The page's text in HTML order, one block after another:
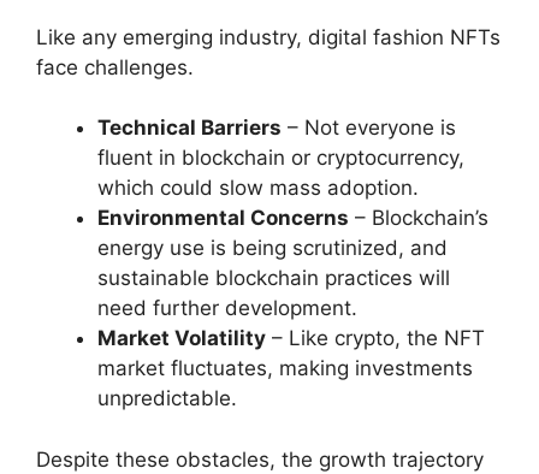
Like any emerging industry, digital fashion NFTs
face challenges.
Technical Barriers – Not everyone is
fluent in blockchain or cryptocurrency,
which could slow mass adoption.
Environmental Concerns – Blockchain’s
energy use is being scrutinized, and
sustainable blockchain practices will
need further development.
Market Volatility – Like crypto, the NFT
market fluctuates, making investments
unpredictable.
Despite these obstacles, the growth trajectory